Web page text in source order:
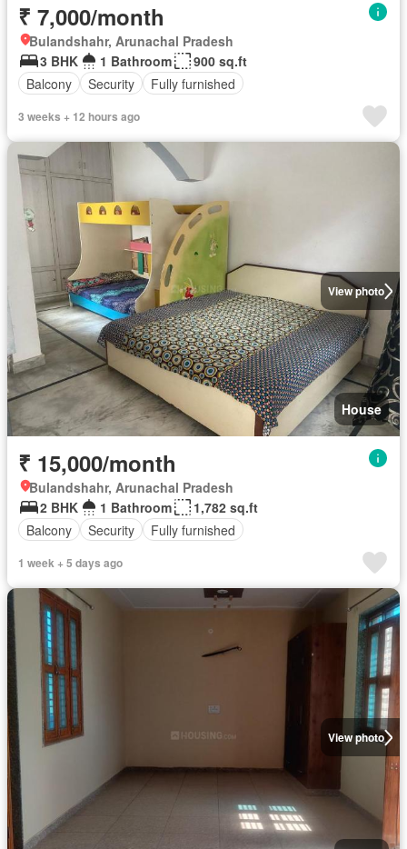
₹ 7,000/month
Bulandshahr, Arunachal Pradesh
3 BHK
1 Bathroom
900 sq.ft
Balcony
Security Fully furnished
3 weeks + 12 hours ago
View photo
House
₹ 15,000/month
Bulandshahr, Arunachal Pradesh
2 BHK
1 Bathroom
1,782 sq.ft
Balcony
Security Fully furnished
1 week + 5 days ago
View photo